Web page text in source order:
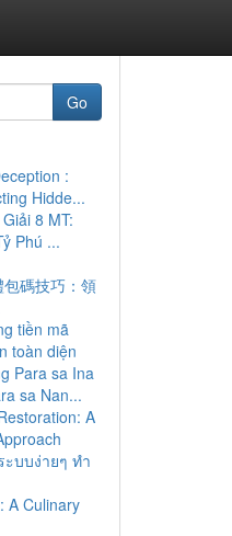
Go
:
Hidde...
8 MT:
Phú ...
碼技巧：領
tiền mã
toàn diện
Para sa Ina
sa Nan...
A
ะบบง่ายๆ ทำ
A Culinary